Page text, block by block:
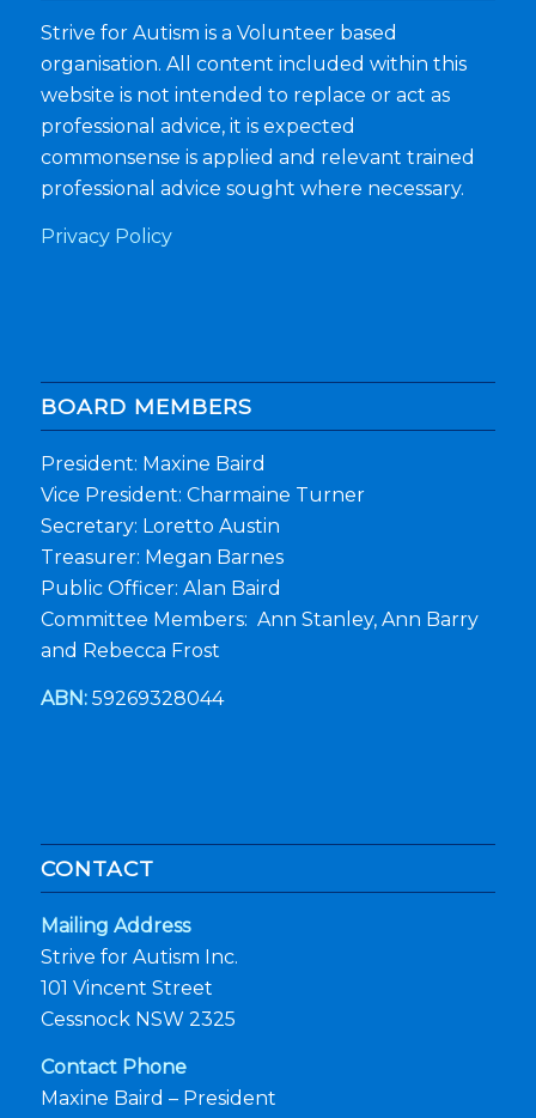
Strive for Autism is a Volunteer based
organisation. All content included within this
website is not intended to replace or act as
professional advice, it is expected
commonsense is applied and relevant trained
professional advice sought where necessary.
Privacy Policy
BOARD MEMBERS
President: Maxine Baird
Vice President: Charmaine Turner
Secretary: Loretto Austin
Treasurer: Megan Barnes
Public Officer: Alan Baird
Committee Members: Ann Stanley, Ann Barry
and Rebecca Frost
ABN:59269328044
CONTACT
Mailing Address
Strive for Autism Inc.
101 Vincent Street
Cessnock NSW 2325
Contact Phone
Maxine Baird – President